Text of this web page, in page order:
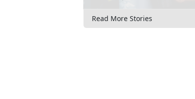
Read More Stories